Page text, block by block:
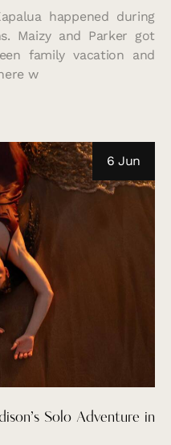
happened during
Maizy and Parker got
family vacation and
w
6 Jun
Solo Adventure in